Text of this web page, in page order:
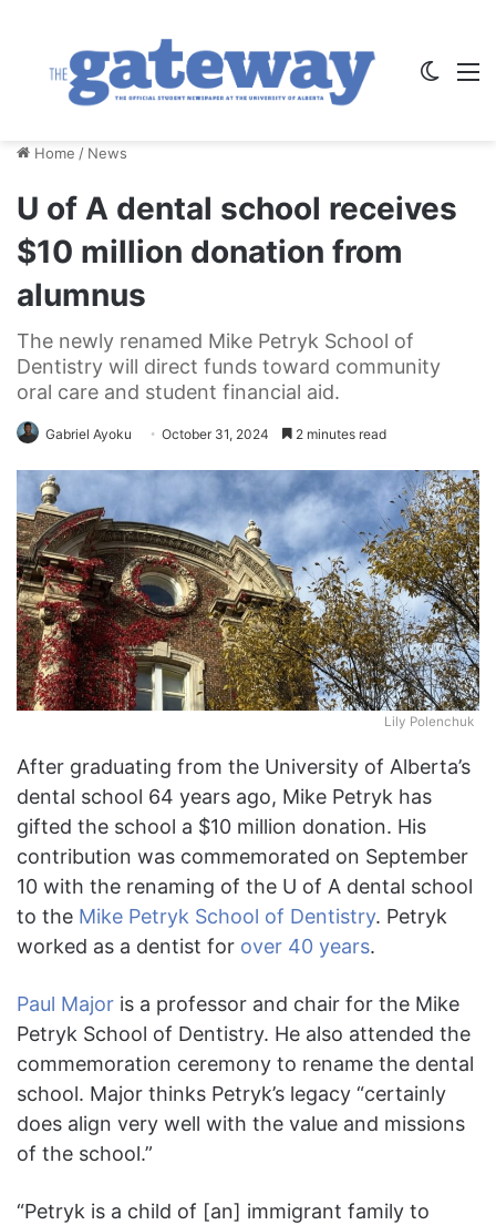
Home / News
U of A dental school receives
$10 million donation from
alumnus
The newly renamed Mike Petryk School of
Dentistry will direct funds toward community
oral care and student financial aid.
Gabriel Ayoku October 31, 2024 2 minutes read
Lily Polenchuk
After graduating from the University of Alberta’s
dental school 64 years ago, Mike Petryk has
gifted the school a $10 million donation. His
contribution was commemorated on September
10 with the renaming of the U of A dental school
to the Mike Petryk School of Dentistry. Petryk
worked as a dentist for over 40 years.
Paul Major is a professor and chair for the Mike
Petryk School of Dentistry. He also attended the
commemoration ceremony to rename the dental
school. Major thinks Petryk’s legacy “certainly
does align very well with the value and missions
of the school.”
“Petryk is a child of [an] immigrant family to